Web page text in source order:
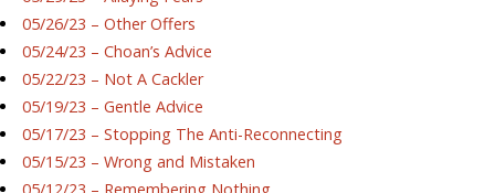
05/26/23 – Other Offers
05/24/23 – Choan’s Advice
05/22/23 – Not A Cackler
05/19/23 – Gentle Advice
05/17/23 – Stopping The Anti-Reconnecting
05/15/23 – Wrong and Mistaken